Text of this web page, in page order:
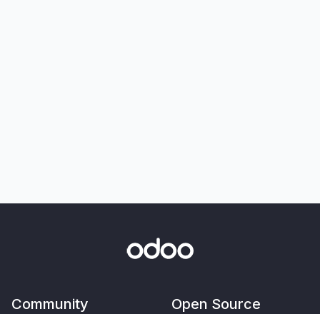
Community Open Source